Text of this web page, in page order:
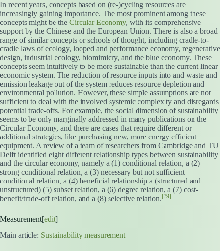
In recent years, concepts based on (re-)cycling resources are
increasingly gaining importance. The most prominent among these
concepts might be the Circular Economy, with its comprehensive
support by the Chinese and the European Union. There is also a broad
range of similar concepts or schools of thought, including cradle-to-
cradle laws of ecology, looped and performance economy, regenerative
design, industrial ecology, biomimicry, and the blue economy. These
concepts seem intuitively to be more sustainable than the current linear
economic system. The reduction of resource inputs into and waste and
emission leakage out of the system reduces resource depletion and
environmental pollution. However, these simple assumptions are not
sufficient to deal with the involved systemic complexity and disregards
potential trade-offs. For example, the social dimension of sustainability
seems to be only marginally addressed in many publications on the
Circular Economy, and there are cases that require different or
additional strategies, like purchasing new, more energy efficient
equipment. A review of a team of researchers from Cambridge and TU
Delft identified eight different relationship types between sustainability
and the circular economy, namely a (1) conditional relation, a (2)
strong conditional relation, a (3) necessary but not sufficient
conditional relation, a (4) beneficial relationship a (structured and
unstructured) (5) subset relation, a (6) degree relation, a (7) cost-
benefit/trade-off relation, and a (8) selective relation. [79]
Measurement[edit]
Main article: Sustainability measurement